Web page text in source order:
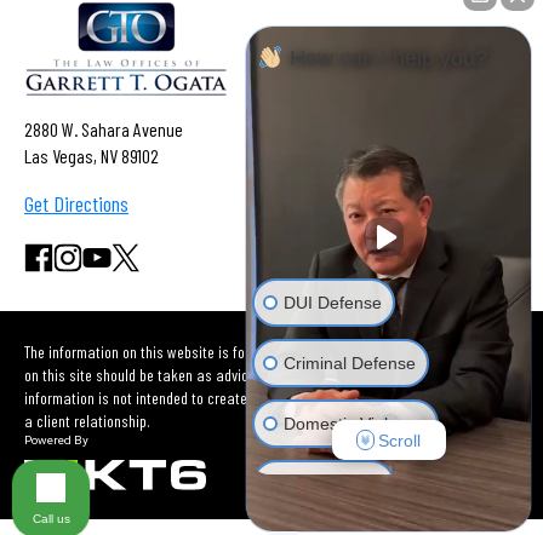
2880 W. Sahara Avenue
Las Vegas, NV 89102
Get Directions
The information on this website is for general information purposes only. Nothing
on this site should be taken as advice for any individual case or situation. This
information is not intended to create, and receipt or viewing does not constitute
a client relationship.
How can I help you?
DUI Defense
Criminal Defense
Domestic Violence
Car Accident
Scroll
Call us